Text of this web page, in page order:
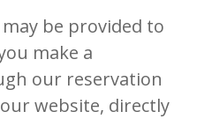
be provided to
make a
our reservation
website, directly